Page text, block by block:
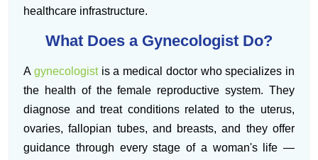
healthcare infrastructure.
What Does a Gynecologist Do?
A gynecologist is a medical doctor who specializes in
the health of the female reproductive system. They
diagnose and treat conditions related to the uterus,
ovaries, fallopian tubes, and breasts, and they offer
guidance through every stage of a woman's life —